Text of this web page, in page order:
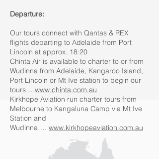
Departure:
Our tours connect with Qantas & REX
flights departing to Adelaide from Port
Lincoln at approx. 18:20
Chinta Air is available to charter to or from
Wudinna from Adelaide, Kangaroo Island,
Port Lincoln or Mt Ive station to begin our
tours….www.chinta.com.au
Kirkhope Aviation run charter tours from
Melbourne to Kangaluna Camp via Mt Ive
Station and
Wudinna…. www.kirkhopeaviation.com.au